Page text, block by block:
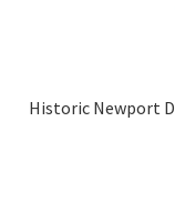
Historic Newport